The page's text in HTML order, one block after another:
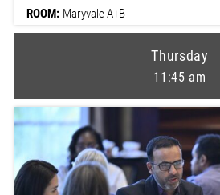
ROOM: Maryvale A+B
Thursday
11:45 am